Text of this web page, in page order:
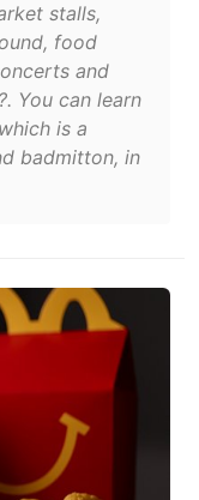
stalls,
food
and
You can learn
is a
badmitton, in